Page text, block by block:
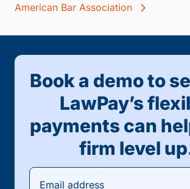
American Bar Association
Book a demo to
LawPay’s
payments can
firm level